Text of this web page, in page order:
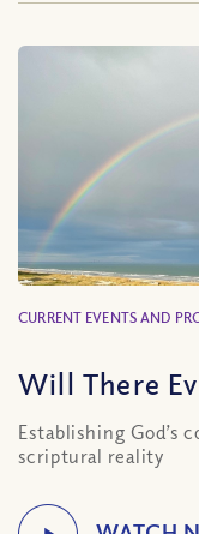
CURRENT EVENTS AND
Will There
Establishing God’s
scriptural reality